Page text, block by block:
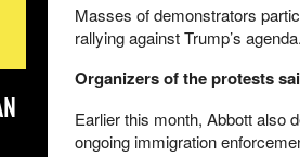
Masses of demonstrators
rallying against Trump’s agenda.
Organizers of the protests
Earlier this month, Abbott also
ongoing immigration